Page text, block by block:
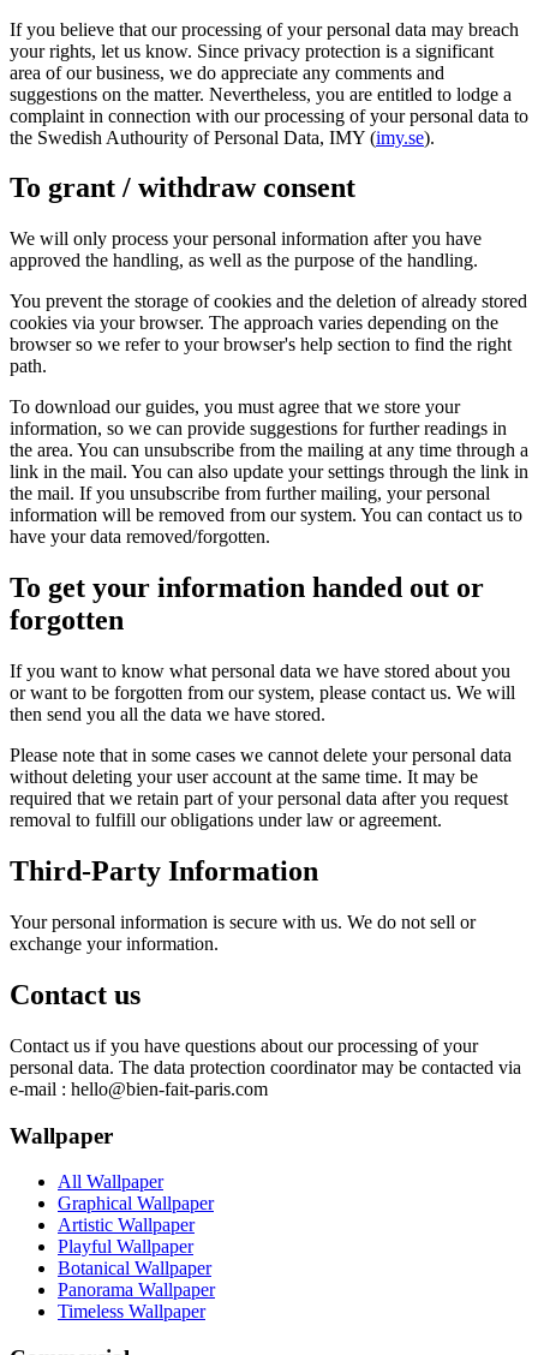
If you believe that our processing of your personal data may breach
your rights, let us know. Since privacy protection is a significant
area of our business, we do appreciate any comments and
suggestions on the matter. Nevertheless, you are entitled to lodge a
complaint in connection with our processing of your personal data to
the Swedish Authourity of Personal Data, IMY (imy.se).
To grant / withdraw consent
We will only process your personal information after you have
approved the handling, as well as the purpose of the handling.
You prevent the storage of cookies and the deletion of already stored
cookies via your browser. The approach varies depending on the
browser so we refer to your browser's help section to find the right
path.
To download our guides, you must agree that we store your
information, so we can provide suggestions for further readings in
the area. You can unsubscribe from the mailing at any time through a
link in the mail. You can also update your settings through the link in
the mail. If you unsubscribe from further mailing, your personal
information will be removed from our system. You can contact us to
have your data removed/forgotten.
To get your information handed out or
forgotten
If you want to know what personal data we have stored about you
or want to be forgotten from our system, please contact us. We will
then send you all the data we have stored.
Please note that in some cases we cannot delete your personal data
without deleting your user account at the same time. It may be
required that we retain part of your personal data after you request
removal to fulfill our obligations under law or agreement.
Third-Party Information
Your personal information is secure with us. We do not sell or
exchange your information.
Contact us
Contact us if you have questions about our processing of your
personal data. The data protection coordinator may be contacted via
e-mail : hello@bien-fait-paris.com
Wallpaper
All Wallpaper
Graphical Wallpaper
Artistic Wallpaper
Playful Wallpaper
Botanical Wallpaper
Panorama Wallpaper
Timeless Wallpaper